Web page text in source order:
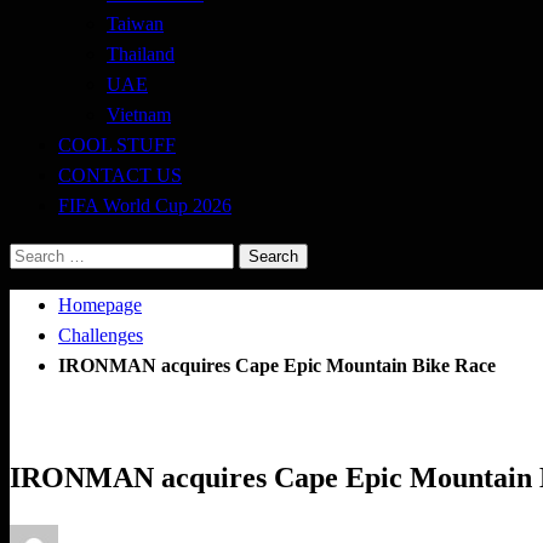
Taiwan
Thailand
UAE
Vietnam
COOL STUFF
CONTACT US
FIFA World Cup 2026
Search
Homepage
Challenges
IRONMAN acquires Cape Epic Mountain Bike Race
IRONMAN acquires Cape Epic Mountain